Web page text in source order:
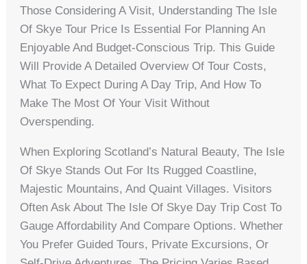
Those Considering A Visit, Understanding The Isle
Of Skye Tour Price Is Essential For Planning An
Enjoyable And Budget-Conscious Trip. This Guide
Will Provide A Detailed Overview Of Tour Costs,
What To Expect During A Day Trip, And How To
Make The Most Of Your Visit Without
Overspending.
When Exploring Scotland’s Natural Beauty, The Isle
Of Skye Stands Out For Its Rugged Coastline,
Majestic Mountains, And Quaint Villages. Visitors
Often Ask About The Isle Of Skye Day Trip Cost To
Gauge Affordability And Compare Options. Whether
You Prefer Guided Tours, Private Excursions, Or